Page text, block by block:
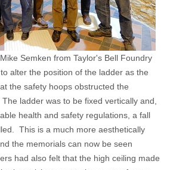
Mike Semken from Taylor's Bell Foundry
alter the position of the ladder as the
the safety hoops obstructed the
ladder was to be fixed vertically and,
health and safety regulations, a fall
This is a much more aesthetically
the memorials can now be seen
had also felt that the high ceiling made